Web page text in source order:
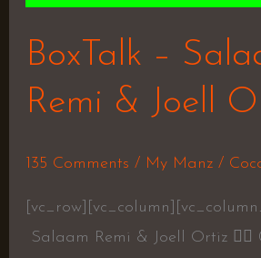
BoxTalk –
Remi & Joell
135 Comments / My Manz/
Salaam Remi & Joell Ortiz 👍🏾